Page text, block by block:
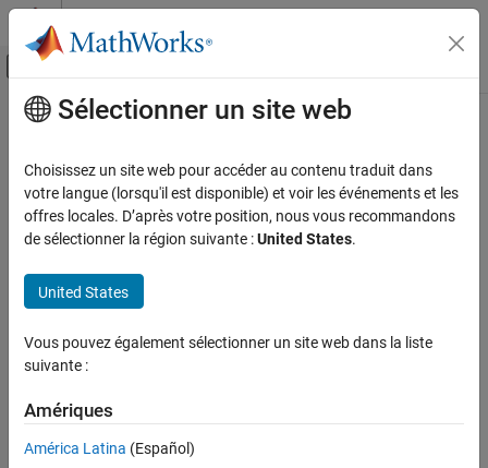
Passer au contenu
Activer/désactiver l'affichage du menu
Accueil de la documentation
Robotics System Toolbox
Collision Detection
ON THIS PAGE
Description
Input Arguments
Version History
Contenu principal
addCapsule
Add collision capsule to rigid body
Since R2022b
collapse all in page
Syntax
Description
collision capsule at the next index of the rigid body
Sélectionner un site web
Choisissez un site web pour accéder au contenu traduit dans
votre langue (lorsqu'il est disponible) et voir les événements et les
offres locales. D’après votre position, nous vous recommandons
de sélectionner la région suivante :United States.
United States
Vous pouvez également sélectionner un site web dans la liste
suivante :
Amériques
América Latina (Español)